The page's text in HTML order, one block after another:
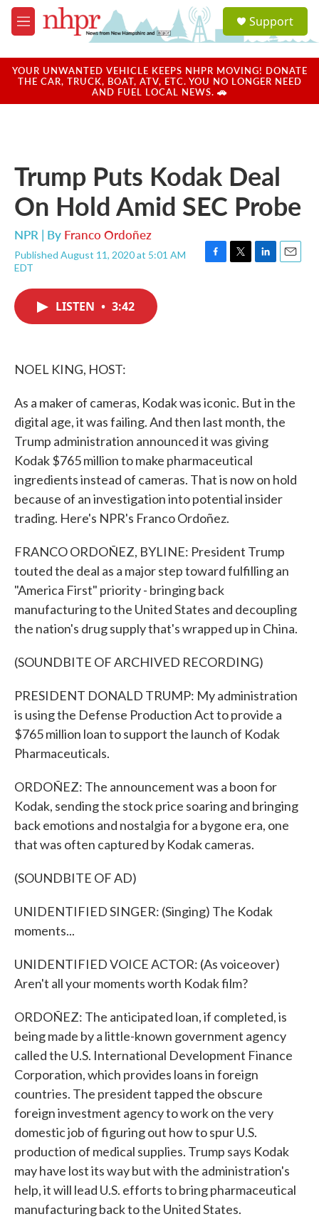
Skip to main content
M
e
u
a
u
Support
YOUR UNWANTED VEHICLE KEEPS NHPR MOVING! DONATE
THE CAR, TRUCK, BOAT, ATV, ETC. YOU NO LONGER NEED
AND FUEL LOCAL NEWS. 🚗
Trump Puts Kodak Deal
On Hold Amid SEC Probe
NPR | By Franco Ordoñez
Published August 11, 2020 at 5:01 AM
EDT
F
T
L
E
LISTEN • 3:42
NOEL KING, HOST:
As a maker of cameras, Kodak was iconic. But in the
digital age, it was failing. And then last month, the
Trump administration announced it was giving
Kodak $765 million to make pharmaceutical
ingredients instead of cameras. That is now on hold
because of an investigation into potential insider
trading. Here's NPR's Franco Ordoñez.
FRANCO ORDOÑEZ, BYLINE: President Trump
touted the deal as a major step toward fulfilling an
"America First" priority - bringing back
manufacturing to the United States and decoupling
the nation's drug supply that's wrapped up in China.
(SOUNDBITE OF ARCHIVED RECORDING)
PRESIDENT DONALD TRUMP: My administration
is using the Defense Production Act to provide a
$765 million loan to support the launch of Kodak
Pharmaceuticals.
ORDOÑEZ: The announcement was a boon for
Kodak, sending the stock price soaring and bringing
back emotions and nostalgia for a bygone era, one
that was often captured by Kodak cameras.
(SOUNDBITE OF AD)
UNIDENTIFIED SINGER: (Singing) The Kodak
moments...
UNIDENTIFIED VOICE ACTOR: (As voiceover)
Aren't all your moments worth Kodak film?
ORDOÑEZ: The anticipated loan, if completed, is
being made by a little-known government agency
called the U.S. International Development Finance
Corporation, which provides loans in foreign
countries. The president tapped the obscure
foreign investment agency to work on the very
domestic job of figuring out how to spur U.S.
production of medical supplies. Trump says Kodak
may have lost its way but with the administration's
help, it will lead U.S. efforts to bring pharmaceutical
manufacturing back to the United States.